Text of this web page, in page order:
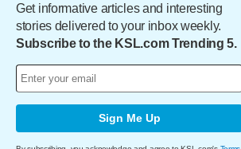
Get informative articles and interesting
stories delivered to your inbox weekly.
Subscribe to the KSL.com Trending 5.
Sign Me Up